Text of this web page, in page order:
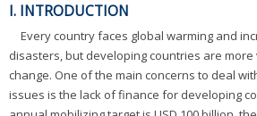
I. INTRODUCTION
Every country faces global warming and
disasters, but developing countries are
change. One of the main concerns to deal
issues is the lack of finance for developing